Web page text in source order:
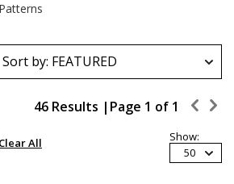
46 Results | Page 1 of 1
Clear All
Show:
50